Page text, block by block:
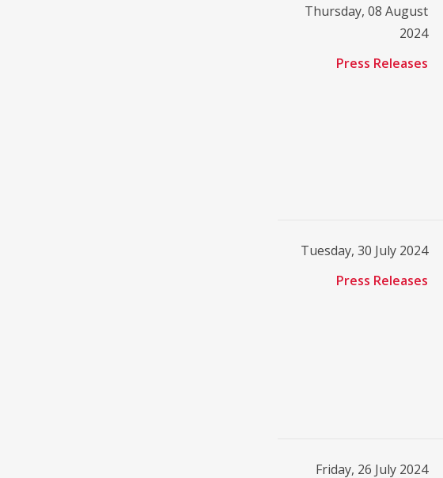
Thursday, 08 August
2024
Press Releases
Tuesday, 30 July 2024
Press Releases
Friday, 26 July 2024